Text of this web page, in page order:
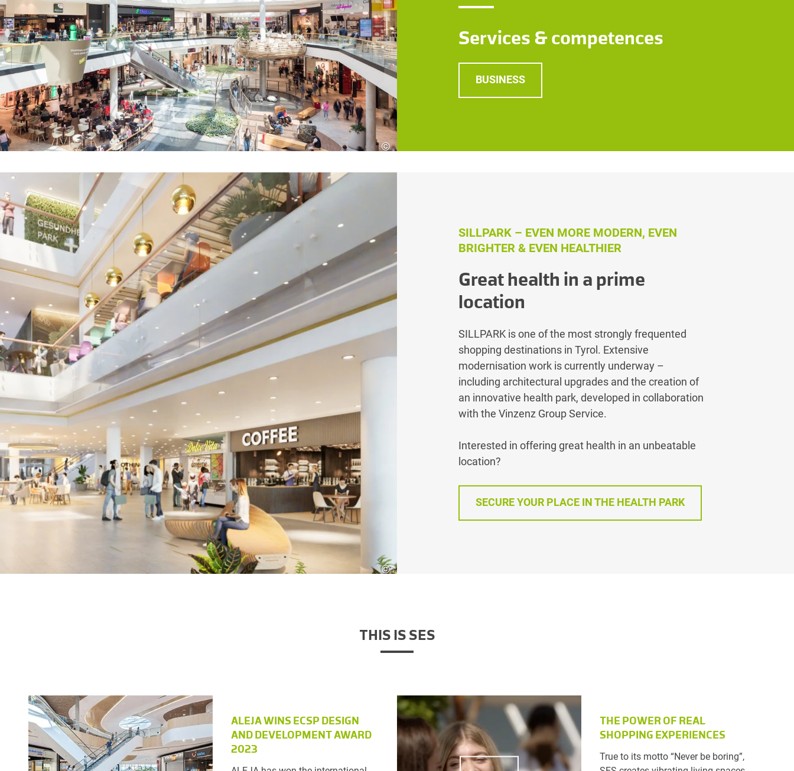
© Robert Fritz
Services & competences
BUSINESS
© Atelier3
SILLPARK – EVEN MORE MODERN, EVEN
BRIGHTER & EVEN HEALTHIER
Great health in a prime
location
SILLPARK is one of the most strongly frequented
shopping destinations in Tyrol. Extensive
modernisation work is currently underway –
including architectural upgrades and the creation of
an innovative health park, developed in collaboration
with the Vinzenz Group Service.
Interested in offering great health in an unbeatable
location?
SECURE YOUR PLACE IN THE HEALTH PARK
THIS IS SES
ALEJA WINS ECSP DESIGN
AND DEVELOPMENT AWARD
2023
THE POWER OF REAL
SHOPPING EXPERIENCES
True to its motto “Never be boring”,